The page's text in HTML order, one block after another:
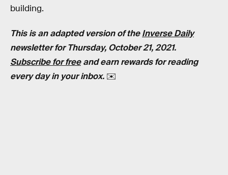
building.
This is an adapted version of theInverse Daily
newsletter for Thursday, October 21, 2021.
Subscribe for freeand earn rewards for reading
every day in your inbox. ✉️